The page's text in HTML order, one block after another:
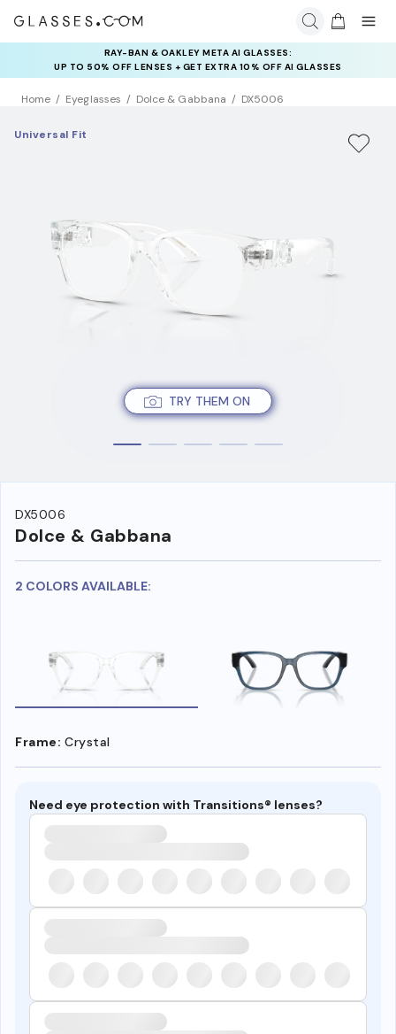
RAY-BAN & OAKLEY META AI GLASSES:
UP TO 50% OFF LENSES + GET EXTRA 10% OFF AI GLASSES
LENSES
Home Eyeglasses Dolce & Gabbana DX5006
TRY THEM ON
Universal Fit
DX5006
Dolce & Gabbana
2 COLORS AVAILABLE:
Frame: Crystal
Need eye protection with Transitions® lenses?